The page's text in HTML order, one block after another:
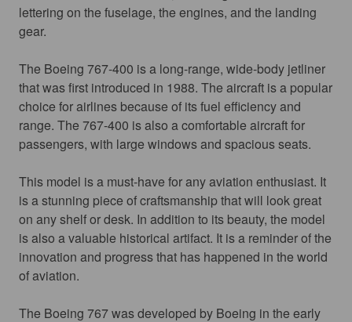
lettering on the fuselage, the engines, and the landing
gear.
The Boeing 767-400 is a long-range, wide-body jetliner
that was first introduced in 1988. The aircraft is a popular
choice for airlines because of its fuel efficiency and
range. The 767-400 is also a comfortable aircraft for
passengers, with large windows and spacious seats.
This model is a must-have for any aviation enthusiast. It
is a stunning piece of craftsmanship that will look great
on any shelf or desk. In addition to its beauty, the model
is also a valuable historical artifact. It is a reminder of the
innovation and progress that has happened in the world
of aviation.
The Boeing 767 was developed by Boeing in the early